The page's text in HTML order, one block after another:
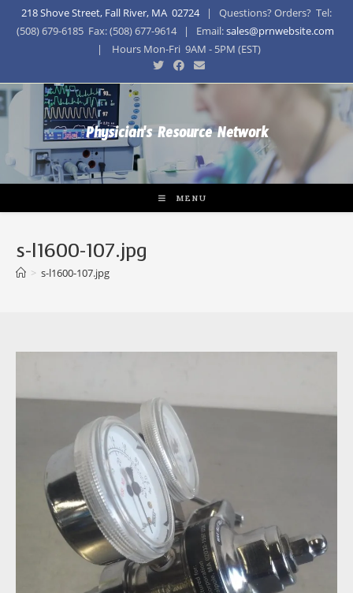
218 Shove Street, Fall River, MA 02724| Questions? Orders? Tel:
(508) 679-6185 Fax: (508) 677-9614 | Email:sales@prnwebsite.com
| Hours Mon-Fri 9AM - 5PM (EST)
Physician's Resource Network
MENU
s-l1600-107.jpg
> s-l1600-107.jpg